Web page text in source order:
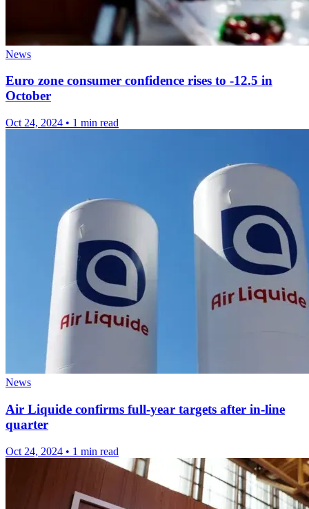
News
Euro zone consumer confidence rises to -12.5 in
October
Oct 24, 2024 • 1 min read
News
Air Liquide confirms full-year targets after in-line
quarter
Oct 24, 2024 • 1 min read